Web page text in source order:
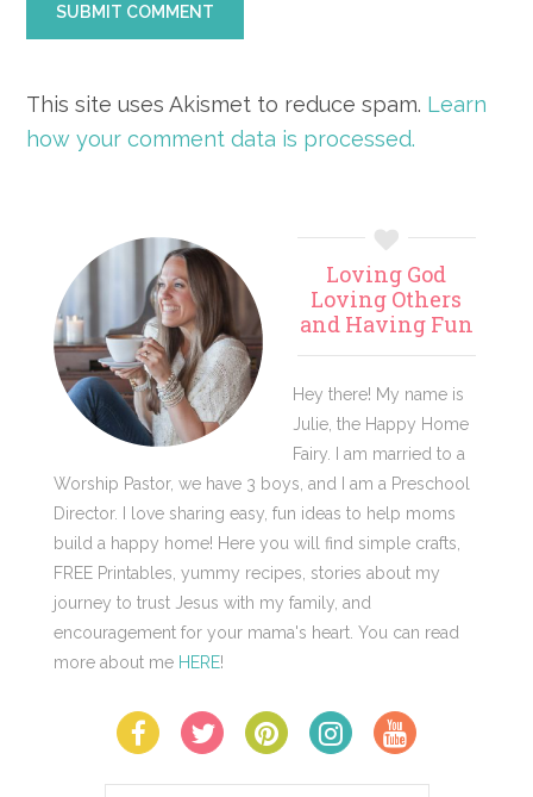
This site uses Akismet to reduce spam. Learn
how your comment data is processed.
Primary
Sidebar
Loving God
Loving Others
and Having Fun
Hey there! My name is
Julie, the Happy Home
Fairy. I am married to a
Worship Pastor, we have 3 boys, and I am a Preschool
Director. I love sharing easy, fun ideas to help moms
build a happy home! Here you will find simple crafts,
FREE Printables, yummy recipes, stories about my
journey to trust Jesus with my family, and
encouragement for your mama's heart. You can read
more about me HERE!